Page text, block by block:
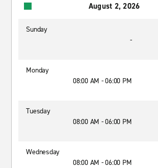
August 2, 2026
Sunday
-
Monday
08:00 AM - 06:00 PM
Tuesday
08:00 AM - 06:00 PM
Wednesday
08:00 AM - 06:00 PM